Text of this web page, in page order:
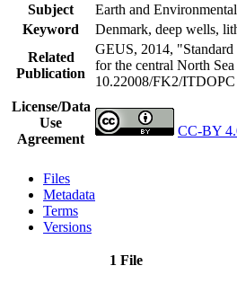
Subject
Earth and
Keyword
Denmark, deep wells,
Related
Publication
GEUS, 2014, "Standard
for the central North Sea
10.22008/FK2/ITDOPC
License/Data
Use
Agreement
CC-BY
Files
Metadata
Terms
Versions
1 File